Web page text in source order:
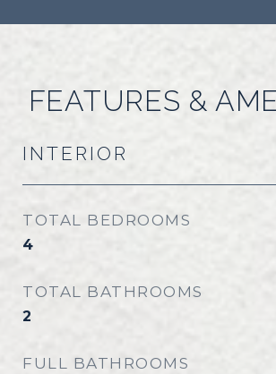
FEATURES &
INTERIOR
TOTAL BEDROOMS
4
TOTAL BATHROOMS
2
FULL BATHROOMS